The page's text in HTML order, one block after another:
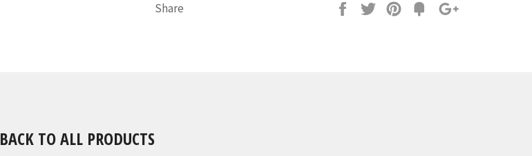
Share Share Tweet Pin
Fancy
BACK TO ALL PRODUCTS